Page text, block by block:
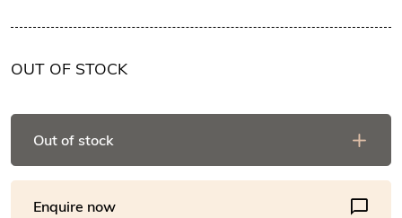
OUT OF STOCK
Out of stock
Enquire now